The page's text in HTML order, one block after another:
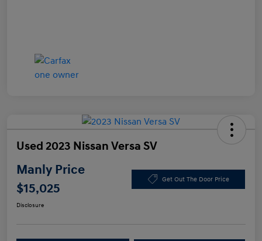
Used 2023 Nissan Versa SV
Manly Price
$15,025
Get Out The Door Price
Disclosure